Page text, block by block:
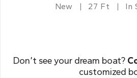
New 27 Ft In
Don’t see your dream boat?
customized